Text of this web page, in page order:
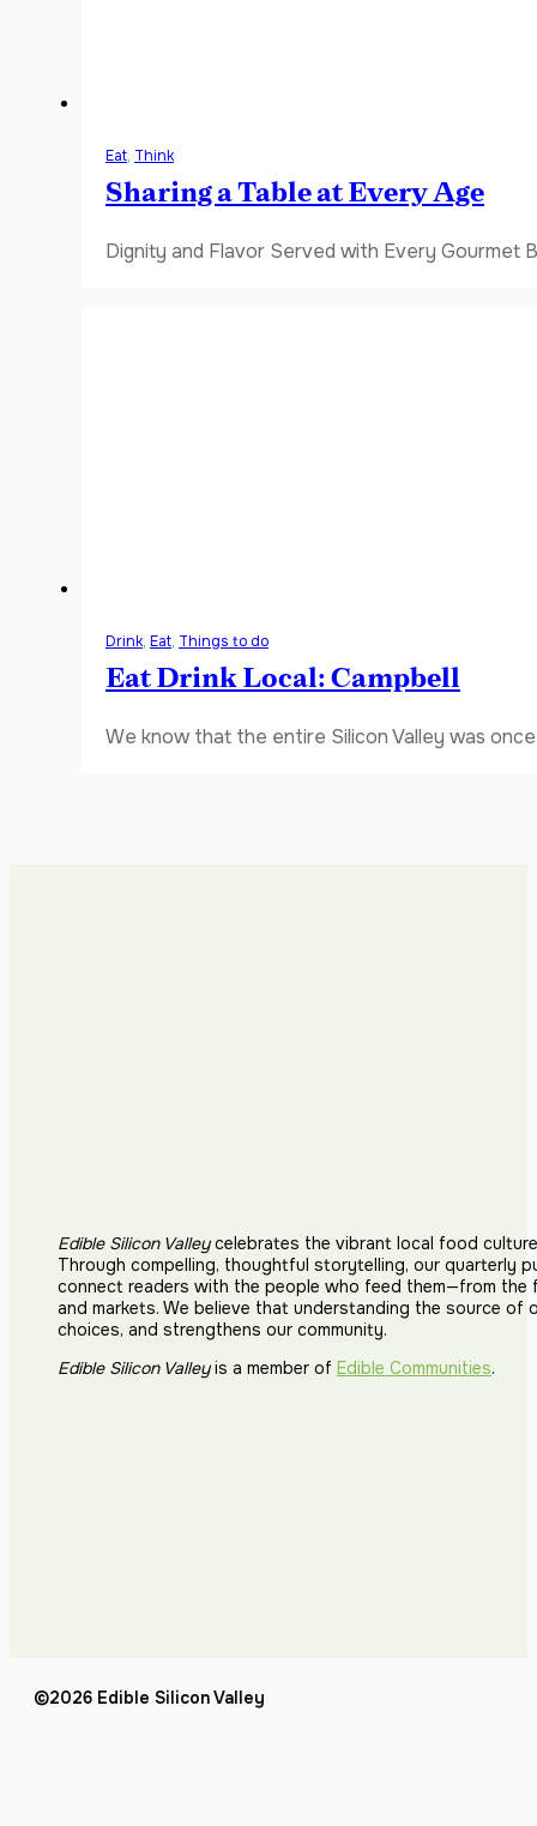
Eat, Think
Sharing a Table at Every Age
Dignity and Flavor Served with Every Gourmet
Drink, Eat, Things to do
Eat Drink Local: Campbell
We know that the entire Silicon Valley was
Edible Silicon Valleycelebrates the vibrant local food
Through compelling, thoughtful storytelling, our quarterly
connect readers with the people who feed them—from the
and markets. We believe that understanding the source of
choices, and strengthens our community.
Edible Silicon Valleyis a member of Edible Communities.
©2026 Edible Silicon Valley